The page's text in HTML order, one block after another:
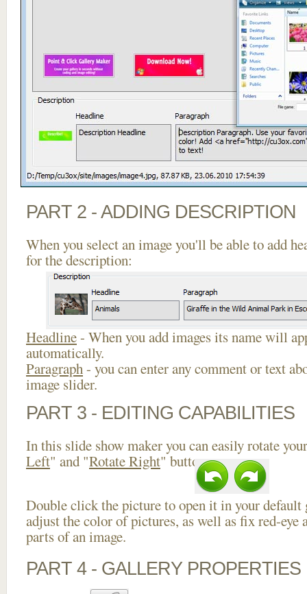
PART 2 - ADDING DESCRIPTION
When you select an image you'll be able to add
for the description:
Headline- When you add images its name will
automatically.
Paragraph- you can enter any comment or text
image slider.
PART 3 - EDITING CAPABILITIES
In this slide show maker you can easily rotate
Left" and "Rotate Right" buttons.
Double click the picture to open it in your default
adjust the color of pictures, as well as fix red-eye
parts of an image.
PART 4 - GALLERY PROPERTIES